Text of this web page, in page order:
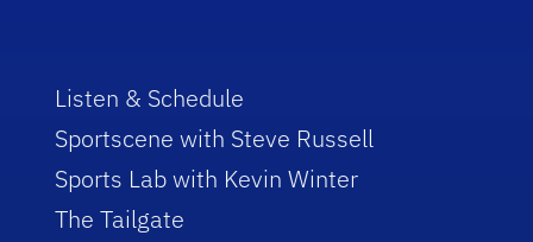
Listen & Schedule
Sportscene with Steve Russell
Sports Lab with Kevin Winter
The Tailgate